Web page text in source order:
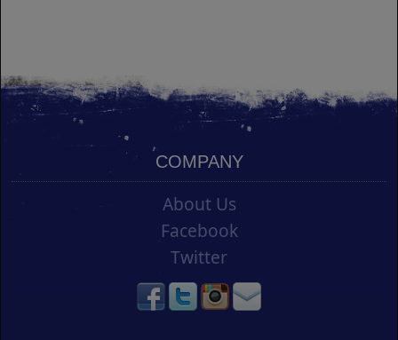
COMPANY
About Us
Facebook
Twitter